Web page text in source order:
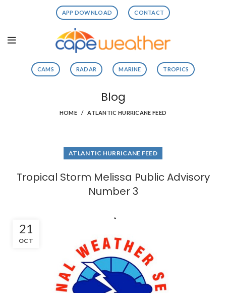
APP DOWNLOAD CONTACT
CAMS RADAR MARINE TROPICS
Blog
HOME ATLANTIC HURRICANE FEED
ATLANTIC HURRICANE FEED
Tropical Storm Melissa Public Advisory
Number 3
21
OCT